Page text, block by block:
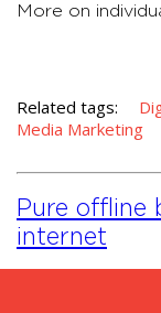
More on
Related tags:
Media Marketing
Pure offline
internet
4